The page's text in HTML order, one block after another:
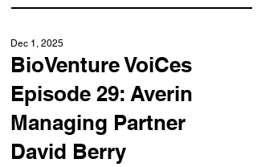
BioVenture VoiCes
Episode 29: Averin
Managing Partner
David Berry
Dec 1, 2025